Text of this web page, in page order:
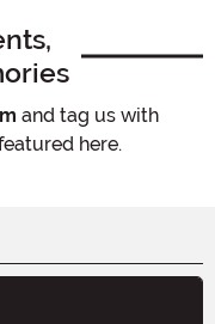
and tag us with
here.